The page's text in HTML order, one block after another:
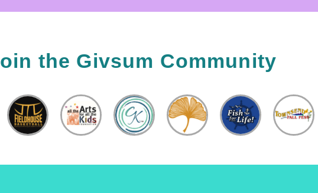
the Givsum Community